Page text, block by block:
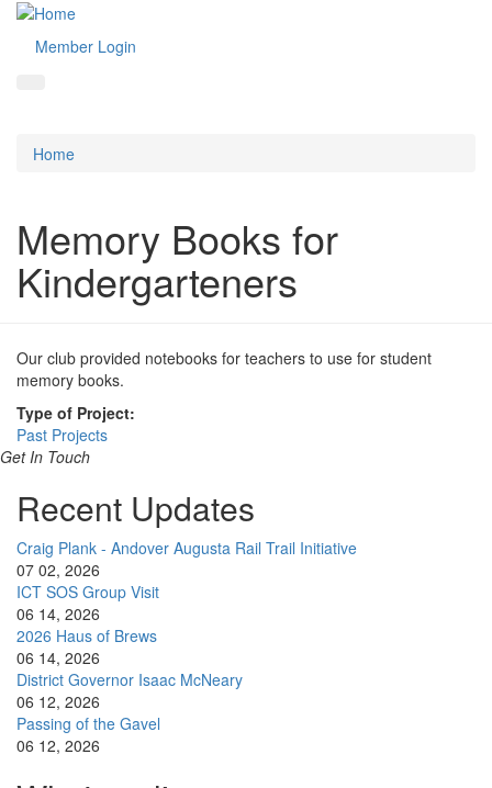
Member Login
Home
Memory Books for
Kindergarteners
Our club provided notebooks for teachers to use for student
memory books.
Type of Project:
Past Projects
Get In Touch
Recent Updates
Craig Plank - Andover Augusta Rail Trail Initiative
07 02, 2026
ICT SOS Group Visit
06 14, 2026
2026 Haus of Brews
06 14, 2026
District Governor Isaac McNeary
06 12, 2026
Passing of the Gavel
06 12, 2026